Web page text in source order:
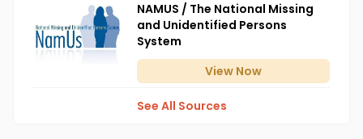
NAMUS / The National Missing
and Unidentified Persons
System
View Now
See All Sources